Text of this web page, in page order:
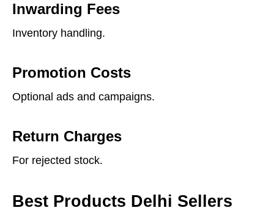
Inwarding Fees
Inventory handling.
Promotion Costs
Optional ads and campaigns.
Return Charges
For rejected stock.
Best Products Delhi Sellers